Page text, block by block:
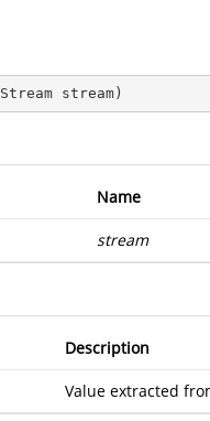
Stream stream )
Name
stream
Description
Value extracted